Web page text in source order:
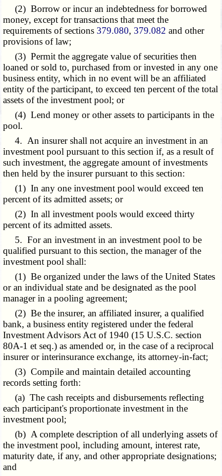
(2) Borrow or incur an indebtedness for borrowed
money, except for transactions that meet the
requirements of sections 379.080, 379.082 and other
provisions of law;
(3) Permit the aggregate value of securities then
loaned or sold to, purchased from or invested in any one
business entity, which in no event will be an affiliated
entity of the participant, to exceed ten percent of the total
assets of the investment pool; or
(4) Lend money or other assets to participants in the
pool.
4. An insurer shall not acquire an investment in an
investment pool pursuant to this section if, as a result of
such investment, the aggregate amount of investments
then held by the insurer pursuant to this section:
(1) In any one investment pool would exceed ten
percent of its admitted assets; or
(2) In all investment pools would exceed thirty
percent of its admitted assets.
5. For an investment in an investment pool to be
qualified pursuant to this section, the manager of the
investment pool shall:
(1) Be organized under the laws of the United States
or an individual state and be designated as the pool
manager in a pooling agreement;
(2) Be the insurer, an affiliated insurer, a qualified
bank, a business entity registered under the federal
Investment Advisors Act of 1940 (15 U.S.C. section
80A-1 et seq.) as amended or, in the case of a reciprocal
insurer or interinsurance exchange, its attorney-in-fact;
(3) Compile and maintain detailed accounting
records setting forth:
(a) The cash receipts and disbursements reflecting
each participant's proportionate investment in the
investment pool;
(b) A complete description of all underlying assets of
the investment pool, including amount, interest rate,
maturity date, if any, and other appropriate designations;
and